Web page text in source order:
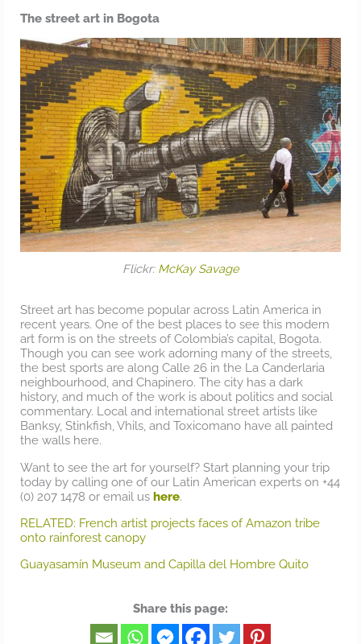
The street art in Bogota
Flickr: McKay Savage
Street art has become popular across Latin America in
recent years. One of the best places to see this modern
art form is on the streets of Colombia’s capital, Bogota.
Though you can see work adorning many of the streets,
the best sports are along Calle 26 in the La Canderlaria
neighbourhood, and Chapinero. The city has a dark
history, and much of the work is about politics and social
commentary. Local and international street artists like
Banksy, Stinkfish, Vhils, and Toxicomano have all painted
the walls here.
Want to see the art for yourself? Start planning your trip
today by calling one of our Latin American experts on +44
(0) 207 1478 or email us here.
RELATED: French artist projects faces of Amazon tribe
onto rainforest canopy
Guayasamín Museum and Capilla del Hombre Quito
Share this page: